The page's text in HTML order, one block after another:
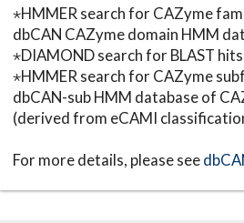
⋆HMMER search for CAZyme
dbCAN CAZyme domain HMM
⋆DIAMOND search for BLAST
⋆HMMER search for CAZyme
dbCAN-sub HMM database of
(derived from eCAMI
For more details, please see